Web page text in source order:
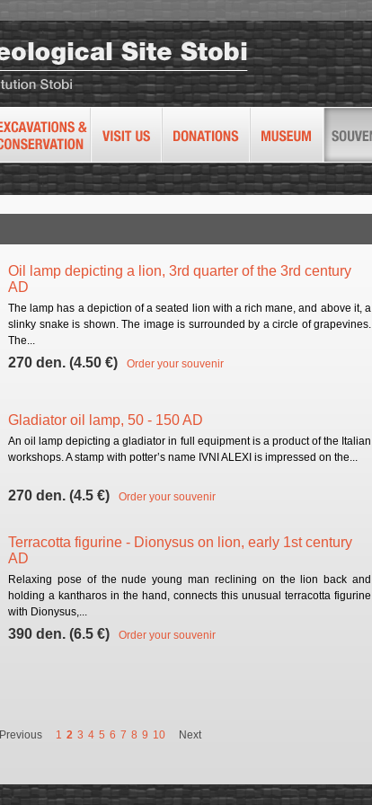
Oil lamp depicting a lion, 3rd quarter of the 3rd century
AD
The lamp has a depiction of a seated lion with a rich mane, and above it, a
slinky snake is shown. The image is surrounded by a circle of grapevines.
The...
270 den. (4.50 €) Order your souvenir
Gladiator oil lamp, 50 - 150 AD
An oil lamp depicting a gladiator in full equipment is a product of the Italian
workshops. A stamp with potter’s name IVNI ALEXI is impressed on the...
270 den. (4.5 €) Order your souvenir
Terracotta figurine - Dionysus on lion, early 1st century
AD
Relaxing pose of the nude young man reclining on the lion back and
holding a kantharos in the hand, connects this unusual terracotta figurine
with Dionysus,...
390 den. (6.5 €) Order your souvenir
Previous 1 2 3 4 5 6 7 8 9 10 Next